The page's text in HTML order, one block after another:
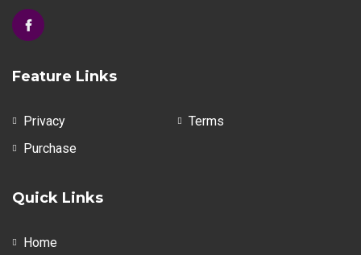
Feature Links
Privacy
Terms
Purchase
Quick Links
Home